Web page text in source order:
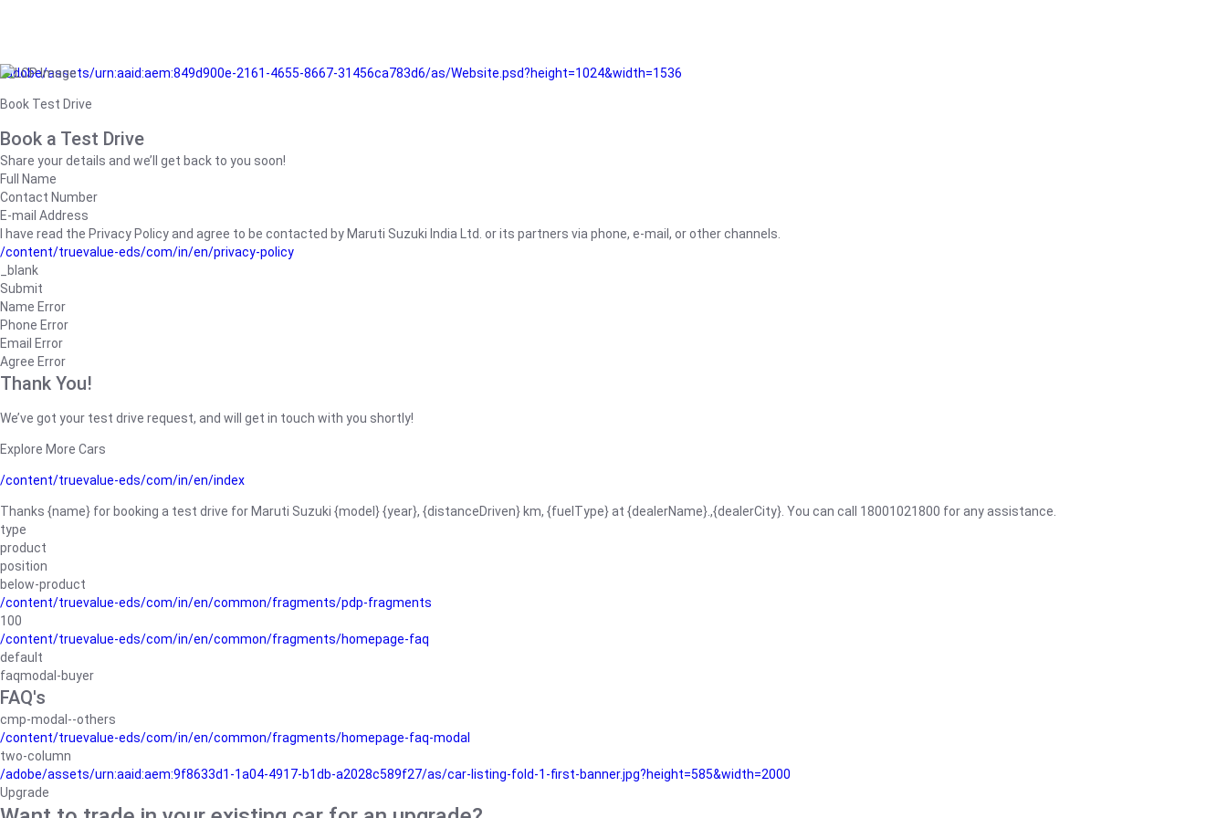
/adobe/assets/urn:aaid:aem:849d900e-2161-4655-8667-31456ca783d6/as/Website.psd?height=1024&width=1536
Book Test Drive
Book a Test Drive
Share your details and we’ll get back to you soon!
Full Name
Contact Number
E-mail Address
I have read the Privacy Policy and agree to be contacted by Maruti Suzuki India Ltd. or its partners via phone, e-mail, or other channels.
/content/truevalue-eds/com/in/en/privacy-policy
_blank
Submit
Name Error
Phone Error
Email Error
Agree Error
Thank You!
We’ve got your test drive request, and will get in touch with you shortly!
Explore More Cars
/content/truevalue-eds/com/in/en/index
Thanks {name} for booking a test drive for Maruti Suzuki {model} {year}, {distanceDriven} km, {fuelType} at {dealerName}.,{dealerCity}. You can call 18001021800 for any assistance.
type
product
position
below-product
/content/truevalue-eds/com/in/en/common/fragments/pdp-fragments
100
/content/truevalue-eds/com/in/en/common/fragments/homepage-faq
default
faqmodal-buyer
FAQ's
cmp-modal--others
/content/truevalue-eds/com/in/en/common/fragments/homepage-faq-modal
two-column
/adobe/assets/urn:aaid:aem:9f8633d1-1a04-4917-b1db-a2028c589f27/as/car-listing-fold-1-first-banner.jpg?height=585&width=2000
Upgrade